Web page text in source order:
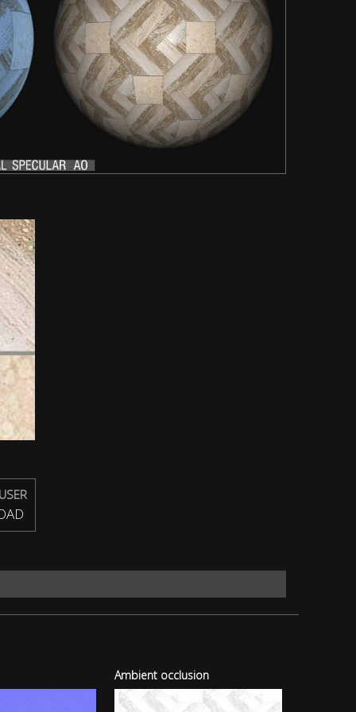
Ambient occlusion